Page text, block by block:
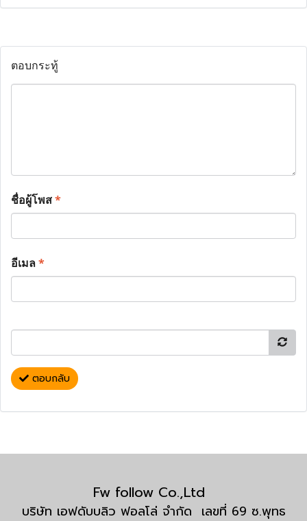
ตอบกระทู้
ชื่อผู้โพส*
อีเมล*
ตอบกลับ
Fw follow Co.,Ltd
บริษัท เอฟดับบลิว ฟอลโล่ จำกัด เลขที่ 69 ซ.พุทธ